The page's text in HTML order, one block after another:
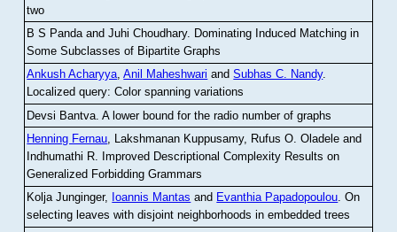
two
B S Panda and Juhi Choudhary. Dominating Induced Matching in
Some Subclasses of Bipartite Graphs
Ankush Acharyya,Anil Maheshwari andSubhas C. Nandy.
Localized query: Color spanning variations
Devsi Bantva.A lower bound for the radio number of graphs
Henning Fernau, Lakshmanan Kuppusamy, Rufus O. Oladele and
Indhumathi R. Improved Descriptional Complexity Results on
Generalized Forbidding Grammars
Kolja Junginger, Ioannis Mantas and Evanthia Papadopoulou.On
selecting leaves with disjoint neighborhoods in embedded trees